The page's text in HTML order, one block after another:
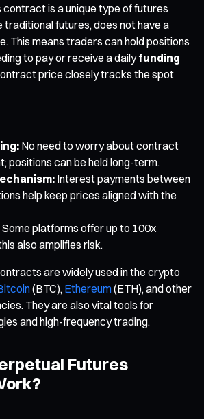
is a unique type of futures
futures, does not have a
This means traders can hold positions
to pay or receive a dailyfunding
price closely tracks the spot
No need to worry about contract
positions can be held long-term.
Interest payments between
help keep prices aligned with the
Some platforms offer up to 100x
also amplifies risk.
are widely used in the crypto
(BTC), Ethereum(ETH), and other
They are also vital tools for
and high-frequency trading.
Futures